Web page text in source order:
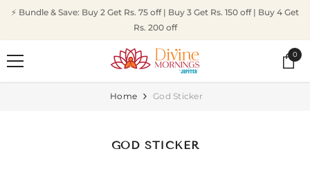
⚡ Bundle & Save: Buy 2 Get Rs. 75 off | Buy 3 Get Rs. 150 off | Buy 4 Get
Rs. 200 off
00
Home God Sticker
GOD STICKER